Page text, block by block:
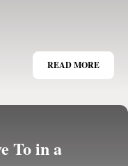
READ MORE
To in a